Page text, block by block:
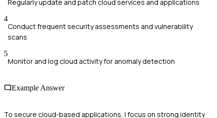
Regularly update and patch cloud services and applications
4
Conduct frequent security assessments and vulnerability
scans
5
Monitor and log cloud activity for anomaly detection
Example Answer
To secure cloud-based applications, I focus on strong identity